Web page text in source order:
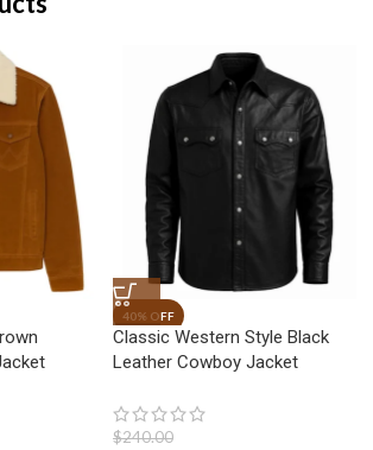
Classic Western Style Black
Leather Cowboy Jacket
$240.00